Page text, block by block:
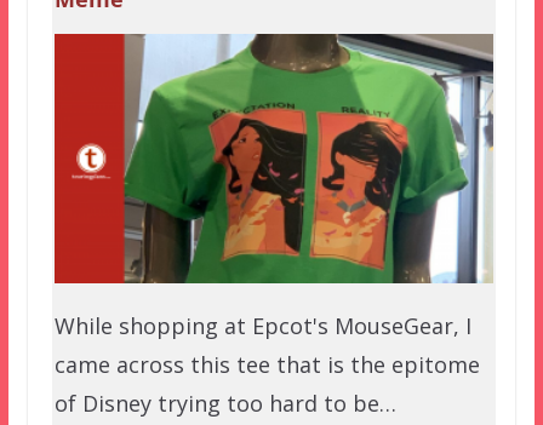
While shopping at Epcot's MouseGear, I
came across this tee that is the epitome
of Disney trying too hard to be…